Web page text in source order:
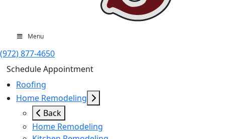
Menu
(972) 877-4650
Schedule Appointment
Roofing
Home Remodeling
Back
Home Remodeling